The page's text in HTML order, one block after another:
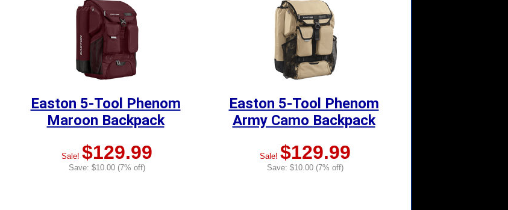
Easton 5-Tool Phenom
Maroon Backpack
Sale! $129.99
Save: $10.00 (7% off)
Easton 5-Tool Phenom
Army Camo Backpack
Sale! $129.99
Save: $10.00 (7% off)